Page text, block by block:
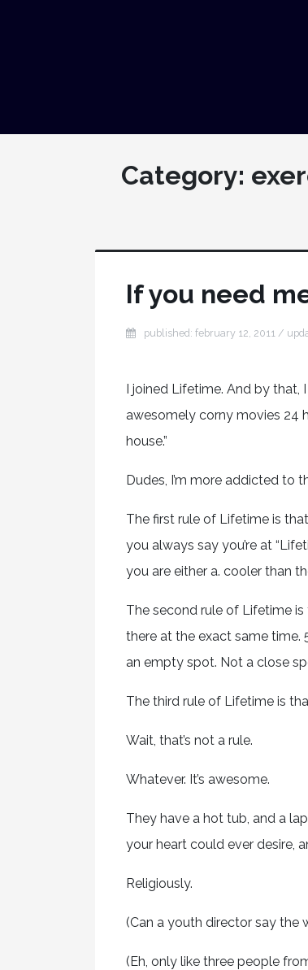
Category:
If you need
published: february 12, 2011 /
I joined Lifetime. And by that,
awesomely corny movies 24
house.”
Dudes, I’m more addicted to
The first rule of Lifetime is
you always say you’re at
you are either a. cooler than
The second rule of Lifetime
there at the exact same time.
an empty spot. Not a close
The third rule of Lifetime is
Wait, that’s not a rule.
Whatever. It’s awesome.
They have a hot tub, and a
your heart could ever desire,
Religiously.
(Can a youth director say the
(Eh, only like three people